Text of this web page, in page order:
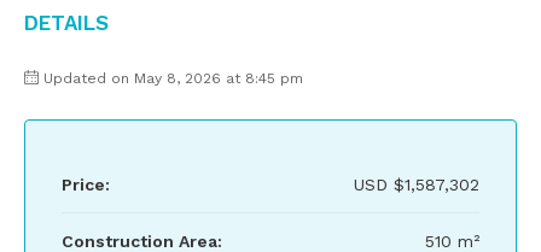
Details
Updated on May 8, 2026 at 8:45 pm
Price: USD $1,587,302
Construction Area: 510 m²